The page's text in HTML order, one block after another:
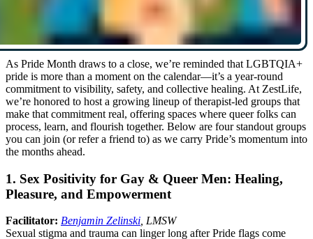
As Pride Month draws to a close, we’re reminded that LGBTQIA+
pride is more than a moment on the calendar—it’s a year-round
commitment to visibility, safety, and collective healing. At ZestLife,
we’re honored to host a growing lineup of therapist-led groups that
make that commitment real, offering spaces where queer folks can
process, learn, and flourish together. Below are four standout groups
you can join (or refer a friend to) as we carry Pride’s momentum into
the months ahead.
1. Sex Positivity for Gay & Queer Men: Healing,
Pleasure, and Empowerment
Facilitator: Benjamin Zelinski, LMSW
Sexual stigma and trauma can linger long after Pride flags come